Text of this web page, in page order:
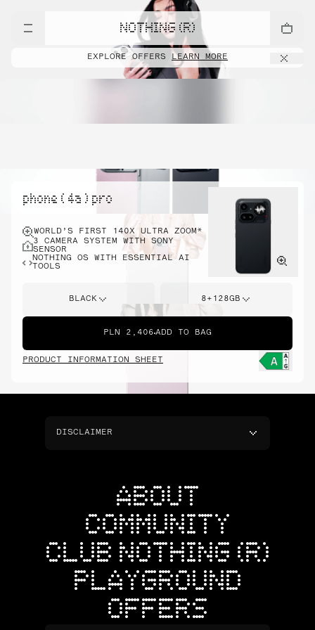
NOTHING (R)
EXPLORE OFFERS LEARN MORE
phone ( 4a ) pro
WORLD’S FIRST 140X ULTRA ZOOM*
3 CAMERA SYSTEM WITH SONY
SENSOR
NOTHING OS WITH ESSENTIAL AI
TOOLS
BLACK 8+128GB
PLN 2,406 ADD TO BAG
PRODUCT INFORMATION SHEET
DISCLAIMER
ABOUT
COMMUNITY
CLUB NOTHING (R)
PLAYGROUND
OFFERS